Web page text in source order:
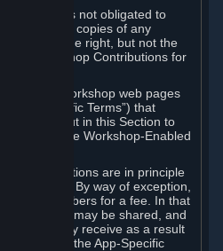
that Valve is not obligated to
to distribute copies of any
reserves the right, but not the
Workshop Contributions for
Apps or Workshop web pages
Specific Terms”) that
terms set out in this Section to
of the Workshop-Enabled
Contributions are in principle
for free. By way of exception,
to Subscribers for a fee. In that
generated may be shared, and
you may receive as a result
defined in the App-Specific